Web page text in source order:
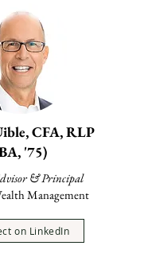
CFA, RLP
'75)
& Principal
Management
on LinkedIn